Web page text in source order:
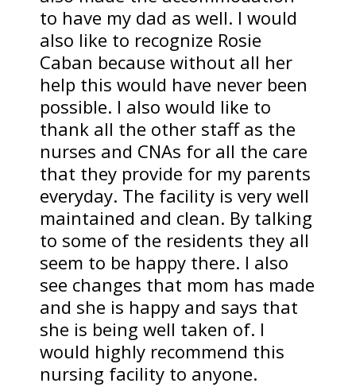
to have my dad as well. I would
also like to recognize Rosie
Caban because without all her
help this would have never been
possible. I also would like to
thank all the other staff as the
nurses and CNAs for all the care
that they provide for my parents
everyday. The facility is very well
maintained and clean. By talking
to some of the residents they all
seem to be happy there. I also
see changes that mom has made
and she is happy and says that
she is being well taken of. I
would highly recommend this
nursing facility to anyone.